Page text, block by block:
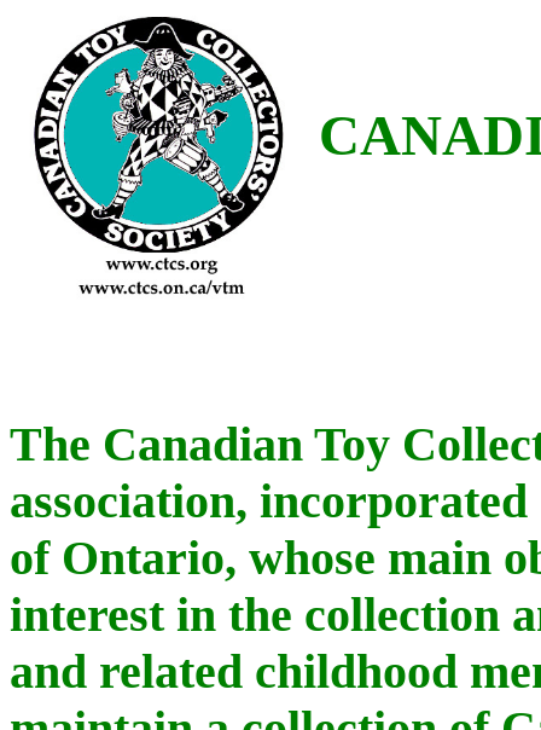
The Canadian Toy
association,
of Ontario, whose main
interest in the collection
and related childhood